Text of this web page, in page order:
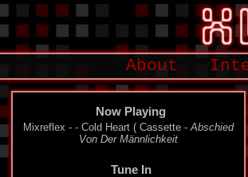
About
Now Playing
Mixreflex - - Cold Heart ( Cassette -Abschied
Von Der Männlichkeit
Tune In